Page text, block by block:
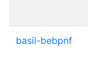
basil-bebpnf